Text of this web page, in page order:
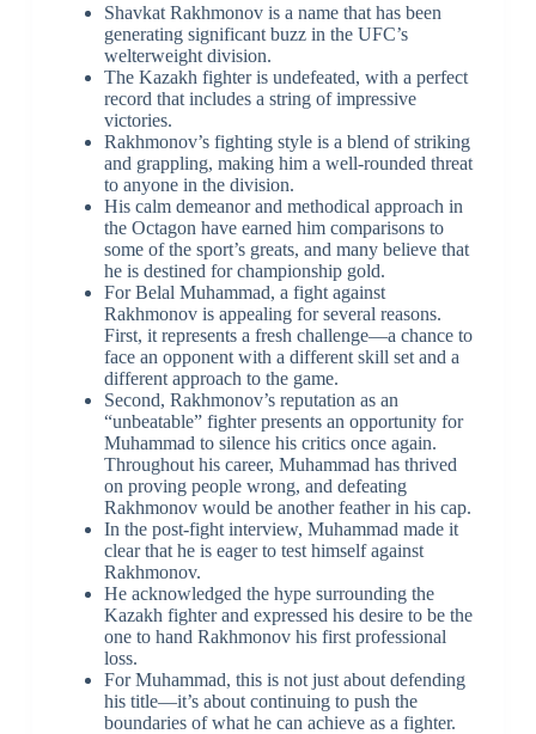
Shavkat Rakhmonov is a name that has been
generating significant buzz in the UFC’s
welterweight division.
The Kazakh fighter is undefeated, with a perfect
record that includes a string of impressive
victories.
Rakhmonov’s fighting style is a blend of striking
and grappling, making him a well-rounded threat
to anyone in the division.
His calm demeanor and methodical approach in
the Octagon have earned him comparisons to
some of the sport’s greats, and many believe that
he is destined for championship gold.
For Belal Muhammad, a fight against
Rakhmonov is appealing for several reasons.
First, it represents a fresh challenge—a chance to
face an opponent with a different skill set and a
different approach to the game.
Second, Rakhmonov’s reputation as an
“unbeatable” fighter presents an opportunity for
Muhammad to silence his critics once again.
Throughout his career, Muhammad has thrived
on proving people wrong, and defeating
Rakhmonov would be another feather in his cap.
In the post-fight interview, Muhammad made it
clear that he is eager to test himself against
Rakhmonov.
He acknowledged the hype surrounding the
Kazakh fighter and expressed his desire to be the
one to hand Rakhmonov his first professional
loss.
For Muhammad, this is not just about defending
his title—it’s about continuing to push the
boundaries of what he can achieve as a fighter.